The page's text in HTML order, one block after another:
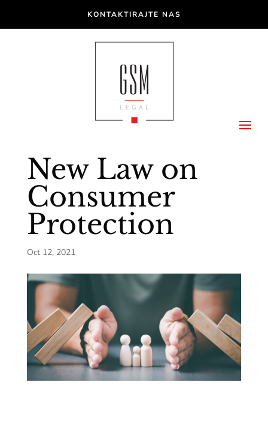
KONTAKTIRAJTE NAS
New Law on
Consumer
Protection
Oct 12, 2021